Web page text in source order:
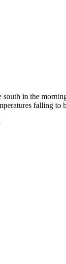
in the
falling to